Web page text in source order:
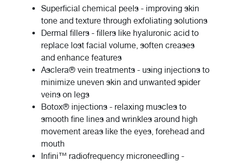
Superficial chemical peels - improving skin
tone and texture through exfoliating solutions
Dermal fillers - fillers like hyaluronic acid to
replace lost facial volume, soften creases
and enhance features
Asclera® vein treatments - using injections to
minimize uneven skin and unwanted spider
veins on legs
Botox® injections - relaxing muscles to
smooth fine lines and wrinkles around high
movement areas like the eyes, forehead and
mouth
Infini™ radiofrequency microneedling -